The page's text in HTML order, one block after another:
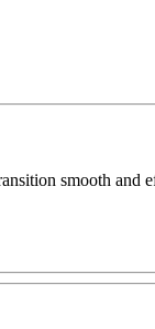
smooth and